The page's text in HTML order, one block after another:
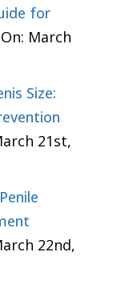
for
March
Size:
21st,
22nd,